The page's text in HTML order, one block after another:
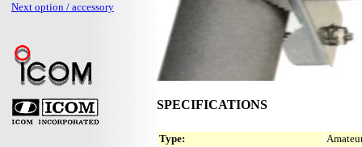
Next option / accessory
SPECIFICATIONS
Type: